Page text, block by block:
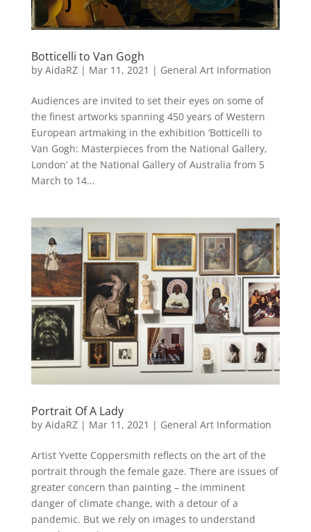
Botticelli to Van Gogh
by AidaRZ| Mar 11, 2021 | General Art Information
Audiences are invited to set their eyes on some of
the finest artworks spanning 450 years of Western
European artmaking in the exhibition ‘Botticelli to
Van Gogh: Masterpieces from the National Gallery,
London’ at the National Gallery of Australia from 5
March to 14...
Portrait Of A Lady
by AidaRZ| Mar 11, 2021 | General Art Information
Artist Yvette Coppersmith reflects on the art of the
portrait through the female gaze. There are issues of
greater concern than painting – the imminent
danger of climate change, with a detour of a
pandemic. But we rely on images to understand